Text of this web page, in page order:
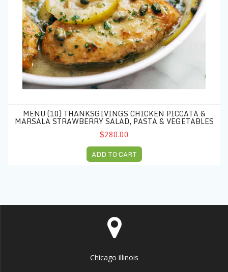
MENU (10) THANKSGIVINGS CHICKEN PICCATA &
MARSALA STRAWBERRY SALAD, PASTA & VEGETABLES
$280.00
ADD TO CART
Chicago illinois